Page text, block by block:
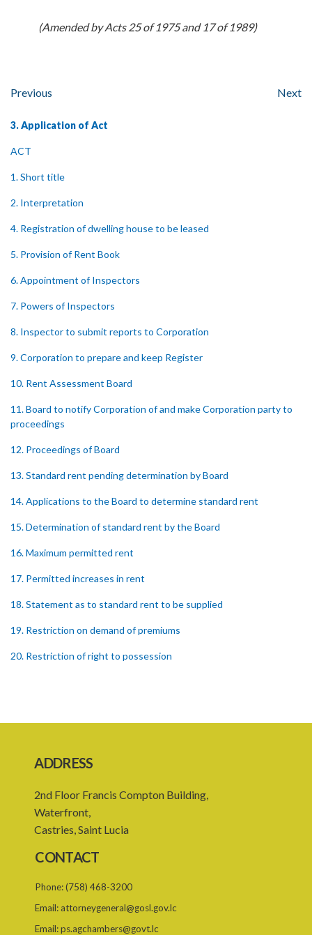
(Amended by Acts 25 of 1975 and 17 of 1989)
Previous Next
3. Application of Act
ACT
1. Short title
2. Interpretation
4. Registration of dwelling house to be leased
5. Provision of Rent Book
6. Appointment of Inspectors
7. Powers of Inspectors
8. Inspector to submit reports to Corporation
9. Corporation to prepare and keep Register
10. Rent Assessment Board
11. Board to notify Corporation of and make Corporation party to
proceedings
12. Proceedings of Board
13. Standard rent pending determination by Board
14. Applications to the Board to determine standard rent
15. Determination of standard rent by the Board
16. Maximum permitted rent
17. Permitted increases in rent
18. Statement as to standard rent to be supplied
19. Restriction on demand of premiums
20. Restriction of right to possession
25. Jurisdiction of Magistrates
SUBSIDIARY LEGISLATION
ADDRESS
2nd Floor Francis Compton Building,
Waterfront,
Castries, Saint Lucia
CONTACT
Phone:(758) 468-3200
Email: attorneygeneral@gosl.gov.lc
Email:ps.agchambers@govt.lc